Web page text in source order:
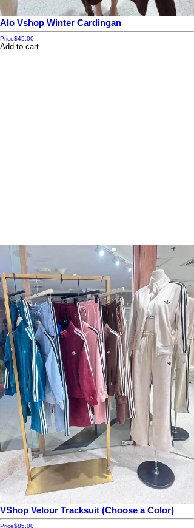
Alo Vshop Winter Cardingan
Price$45.00
Add to cart
VShop Velour Tracksuit (Choose a Color)
Price$85.00